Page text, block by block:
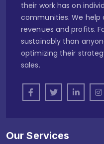
their work has on
communities. We help
revenues and profits.
sustainably than
optimizing their
sales.
Our Services